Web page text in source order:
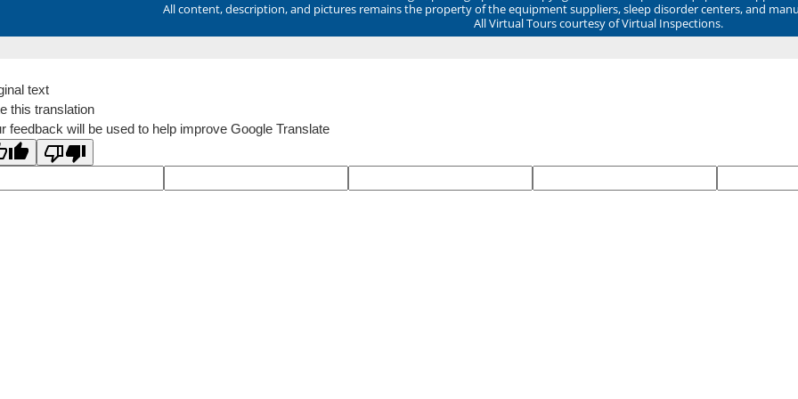
All content, description, and pictures remains the property of the equipment suppliers, sleep disorder centers, and
All Virtual Tours courtesy of Virtual Inspections.
text
this translation
feedback will be used to help improve Google Translate